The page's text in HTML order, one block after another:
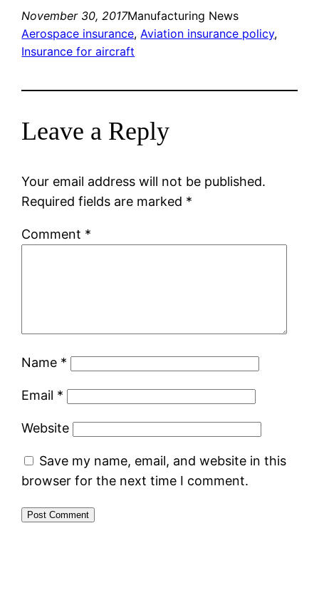
November 30, 2017Manufacturing News
Aerospace insurance, Aviation insurance policy
Insurance for aircraft
Leave a Reply
Your email address will not be published.
Required fields are marked *
Comment *
Name *
Email *
Website
Save my name, email, and website in this
browser for the next time I comment.